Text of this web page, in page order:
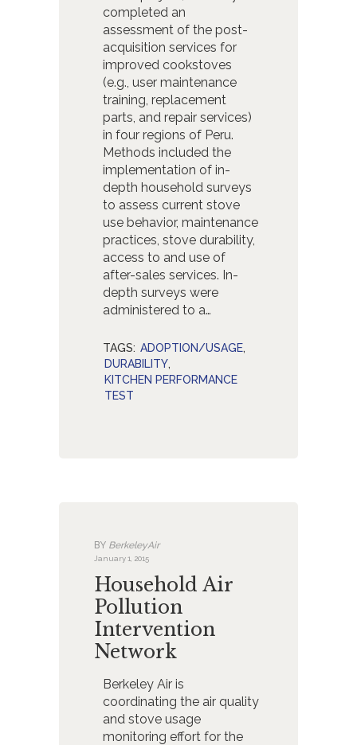
completed an
assessment of the post-
acquisition services for
improved cookstoves
(e.g., user maintenance
training, replacement
parts, and repair services)
in four regions of Peru.
Methods included the
implementation of in-
depth household surveys
to assess current stove
use behavior, maintenance
practices, stove durability,
access to and use of
after-sales services. In-
depth surveys were
administered to a…
TAGS: ADOPTION/USAGE,
DURABILITY,
KITCHEN PERFORMANCE
TEST
BY BerkeleyAir
January 1, 2015
Household Air
Pollution
Intervention
Network
Berkeley Air is
coordinating the air quality
and stove usage
monitoring effort for the